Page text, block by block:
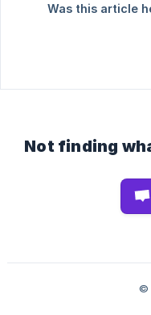
Was this article
Not finding
©